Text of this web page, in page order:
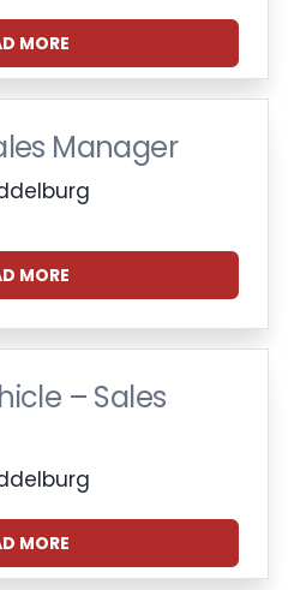
MORE
Manager
MORE
– Sales
MORE